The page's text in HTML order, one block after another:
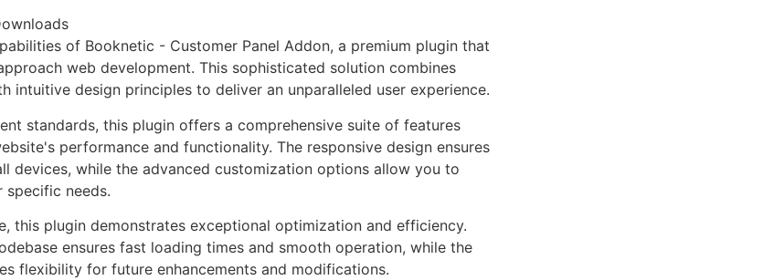
of Booknetic - Customer Panel Addon, a premium plugin that
web development. This sophisticated solution combines
intuitive design principles to deliver an unparalleled user experience.
standards, this plugin offers a comprehensive suite of features
performance and functionality. The responsive design ensures
devices, while the advanced customization options allow you to
needs.
this plugin demonstrates exceptional optimization and efficiency.
ensures fast loading times and smooth operation, while the
flexibility for future enhancements and modifications.